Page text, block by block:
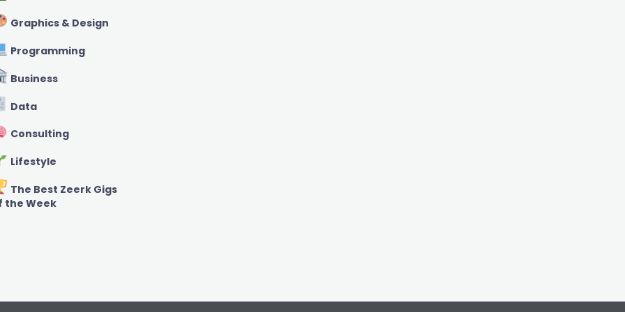
Graphics & Design
Programming
Business
Data
Consulting
Lifestyle
The Best Zeerk Gigs
the Week